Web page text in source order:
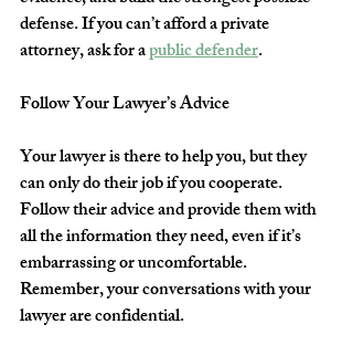
defense. If you can’t afford a private
attorney, ask for a public defender.
Follow Your Lawyer’s Advice
Your lawyer is there to help you, but they
can only do their job if you cooperate.
Follow their advice and provide them with
all the information they need, even if it’s
embarrassing or uncomfortable.
Remember, your conversations with your
lawyer are confidential.